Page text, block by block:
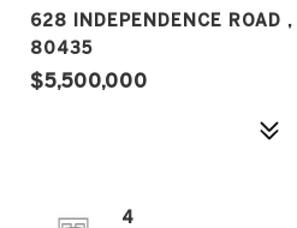
628 INDEPENDENCE ROAD
80435
$5,500,000
4